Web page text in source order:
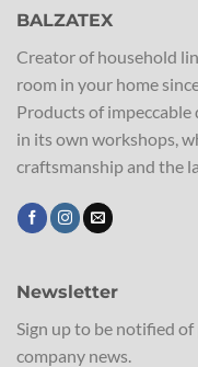
BALZATEX
Creator of household
room in your home
Products of
in its own workshops,
craftsmanship and the
Newsletter
Sign up to be notified
company news.